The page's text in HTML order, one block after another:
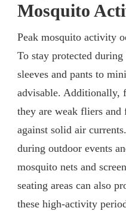
Mosquito
Peak mosquito activity
To stay protected
sleeves and pants to
advisable. Additionally,
they are weak fliers
against solid air
during outdoor events
mosquito nets and
seating areas can also
these high-activity